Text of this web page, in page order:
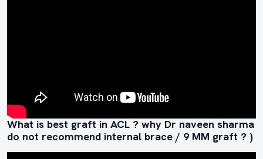
What is best graft in ACL ? why Dr naveen sharma
do not recommend internal brace / 9 MM graft ? )